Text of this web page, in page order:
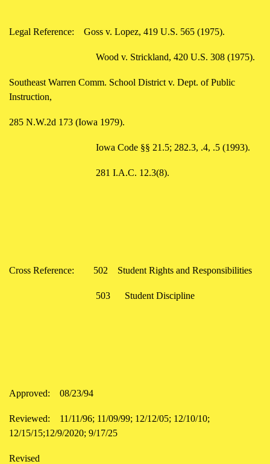
Legal Reference: Goss v. Lopez, 419 U.S. 565 (1975).
Wood v. Strickland, 420 U.S. 308 (1975).
Southeast Warren Comm. School District v. Dept. of Public
Instruction,
285 N.W.2d 173 (Iowa 1979).
Iowa Code §§ 21.5; 282.3, .4, .5 (1993).
281 I.A.C. 12.3(8).
Cross Reference: 502 Student Rights and Responsibilities
503 Student Discipline
Approved: 08/23/94
Reviewed:
11/11/96; 11/09/99; 12/12/05; 12/10/10;
12/15/15;12/9/2020; 9/17/25
Revised